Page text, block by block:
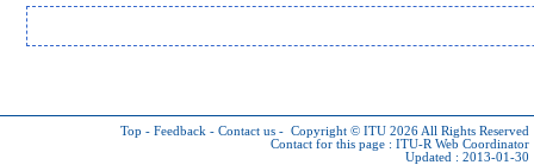
Top - Feedback - Contact us - Copyright © ITU 2026 All Rights Reserved
Contact for this page : ITU-R Web Coordinator
Updated : 2013-01-30